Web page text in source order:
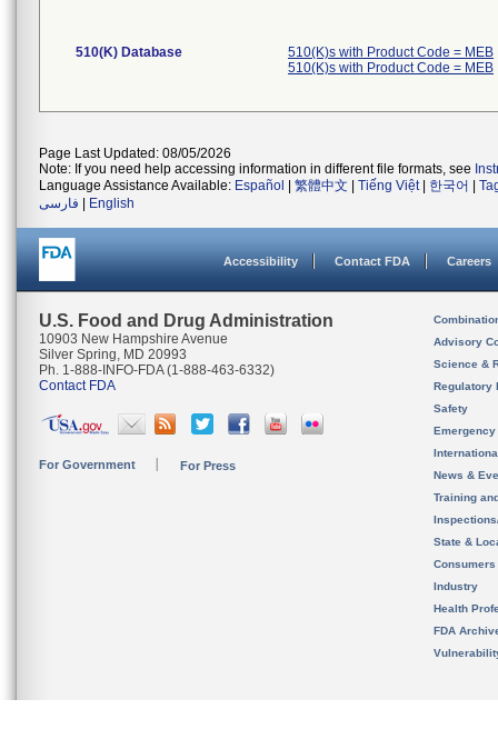
510(K) Database
510(K)s with Product Code = MEB
510(K)s with Product Code = MEB
Page Last Updated: 08/05/2026
Note: If you need help accessing information in different file formats, see
Language Assistance Available: Español 繁體中文 Tiếng Việt| 한국어
فارسی
English
Accessibility Contact FDA Careers
U.S. Food and Drug Administration
10903 New Hampshire Avenue
Silver Spring, MD 20993
Ph. 1-888-INFO-FDA (1-888-463-6332)
Contact FDA
For Government For Press
Advisory
Science &
Regulatory
Safety
News &
Training
State &
Consumers
Industry
Health
FDA